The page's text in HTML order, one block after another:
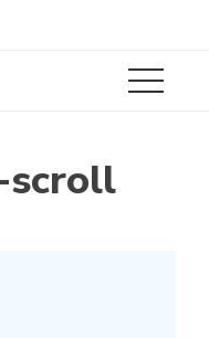
scroll